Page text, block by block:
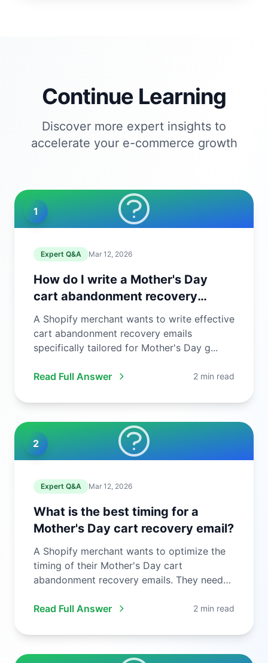
Continue Learning
Discover more expert insights to
accelerate your e-commerce growth
1
Expert Q&A Mar 12, 2026
How do I write a Mother's Day
cart abandonment recovery
email?
A Shopify merchant wants to write effective
cart abandonment recovery emails
specifically tailored for Mother's Day g...
Read Full Answer 2 min read
2
Expert Q&A Mar 12, 2026
What is the best timing for a
Mother's Day cart recovery email?
A Shopify merchant wants to optimize the
timing of their Mother's Day cart
abandonment recovery emails. They need
Read Full Answer
2 min read